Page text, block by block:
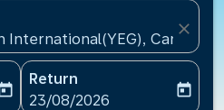
International(YEG), Canada
close
date-aria-label
Return
fc-booking-return-date-
23/08/2026
today